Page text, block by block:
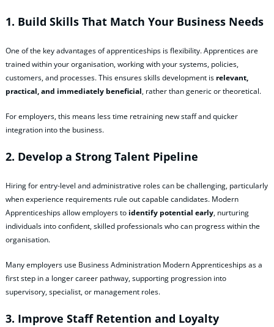
1. Build Skills That Match Your Business Needs
One of the key advantages of apprenticeships is flexibility. Apprentices are
trained within your organisation, working with your systems, policies,
customers, and processes. This ensures skills development is relevant,
practical, and immediately beneficial, rather than generic or theoretical.
For employers, this means less time retraining new staff and quicker
integration into the business.
2. Develop a Strong Talent Pipeline
Hiring for entry‑level and administrative roles can be challenging, particularly
when experience requirements rule out capable candidates. Modern
Apprenticeships allow employers to identify potential early, nurturing
individuals into confident, skilled professionals who can progress within the
organisation.
Many employers use Business Administration Modern Apprenticeships as a
first step in a longer career pathway, supporting progression into
supervisory, specialist, or management roles.
3. Improve Staff Retention and Loyalty